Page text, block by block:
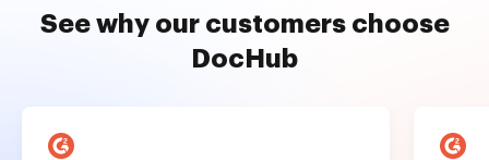
See why our customers choose
DocHub